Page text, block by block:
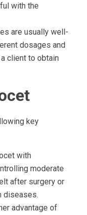
with the
are usually well-
dosages and
client to obtain
key
with
moderate
after surgery or
diseases.
advantage of